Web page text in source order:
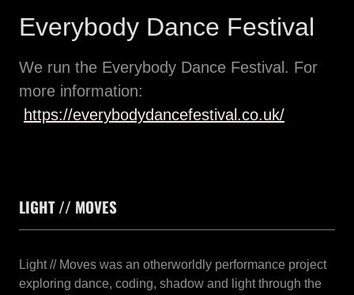
Everybody Dance Festival
We run the Everybody Dance Festival. For
more information:
https://everybodydancefestival.co.uk/
LIGHT // MOVES
Light // Moves was an otherworldly performance project
exploring dance, coding, shadow and light through the